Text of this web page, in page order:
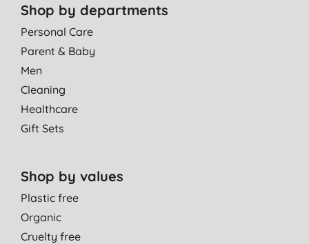
Shop by departments
Personal Care
Parent & Baby
Men
Cleaning
Healthcare
Gift Sets
Shop by values
Plastic free
Organic
Cruelty free